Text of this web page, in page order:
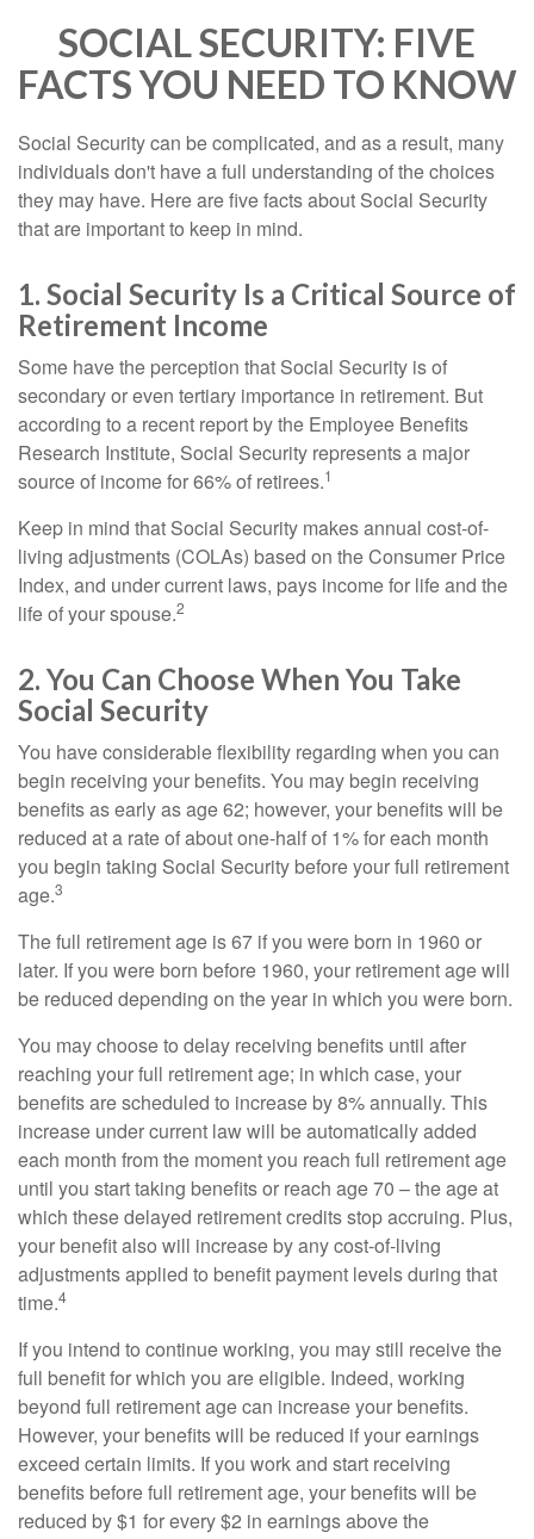
SOCIAL SECURITY: FIVE
FACTS YOU NEED TO KNOW
Social Security can be complicated, and as a result, many
individuals don't have a full understanding of the choices
they may have. Here are five facts about Social Security
that are important to keep in mind.
1. Social Security Is a Critical Source of
Retirement Income
Some have the perception that Social Security is of
secondary or even tertiary importance in retirement. But
according to a recent report by the Employee Benefits
Research Institute, Social Security represents a major
source of income for 66% of retirees.1
Keep in mind that Social Security makes annual cost-of-
living adjustments (COLAs) based on the Consumer Price
Index, and under current laws, pays income for life and the
life of your spouse.2
2. You Can Choose When You Take
Social Security
You have considerable flexibility regarding when you can
begin receiving your benefits. You may begin receiving
benefits as early as age 62; however, your benefits will be
reduced at a rate of about one-half of 1% for each month
you begin taking Social Security before your full retirement
age.3
The full retirement age is 67 if you were born in 1960 or
later. If you were born before 1960, your retirement age will
be reduced depending on the year in which you were born.
You may choose to delay receiving benefits until after
reaching your full retirement age; in which case, your
benefits are scheduled to increase by 8% annually. This
increase under current law will be automatically added
each month from the moment you reach full retirement age
until you start taking benefits or reach age 70 – the age at
which these delayed retirement credits stop accruing. Plus,
your benefit also will increase by any cost-of-living
adjustments applied to benefit payment levels during that
time.4
If you intend to continue working, you may still receive the
full benefit for which you are eligible. Indeed, working
beyond full retirement age can increase your benefits.
However, your benefits will be reduced if your earnings
exceed certain limits. If you work and start receiving
benefits before full retirement age, your benefits will be
reduced by $1 for every $2 in earnings above the